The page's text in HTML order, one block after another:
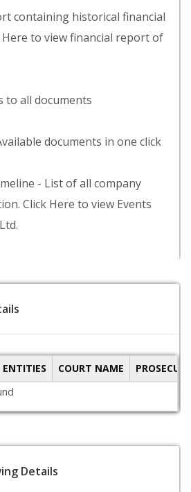
containing historical financial
to view financial report of
to all documents
documents in one click
- List of all company
Click Here to view Events
COURT NAME
Details